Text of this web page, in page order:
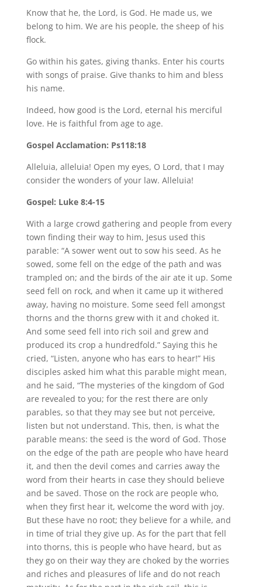
Know that he, the Lord, is God. He made us, we
belong to him. We are his people, the sheep of his
flock.
Go within his gates, giving thanks. Enter his courts
with songs of praise. Give thanks to him and bless
his name.
Indeed, how good is the Lord, eternal his merciful
love. He is faithful from age to age.
Gospel Acclamation: Ps118:18
Alleluia, alleluia! Open my eyes, O Lord, that I may
consider the wonders of your law. Alleluia!
Gospel: Luke 8:4-15
With a large crowd gathering and people from every
town finding their way to him, Jesus used this
parable: “A sower went out to sow his seed. As he
sowed, some fell on the edge of the path and was
trampled on; and the birds of the air ate it up. Some
seed fell on rock, and when it came up it withered
away, having no moisture. Some seed fell amongst
thorns and the thorns grew with it and choked it.
And some seed fell into rich soil and grew and
produced its crop a hundredfold.” Saying this he
cried, “Listen, anyone who has ears to hear!” His
disciples asked him what this parable might mean,
and he said, “The mysteries of the kingdom of God
are revealed to you; for the rest there are only
parables, so that they may see but not perceive,
listen but not understand. This, then, is what the
parable means: the seed is the word of God. Those
on the edge of the path are people who have heard
it, and then the devil comes and carries away the
word from their hearts in case they should believe
and be saved. Those on the rock are people who,
when they first hear it, welcome the word with joy.
But these have no root; they believe for a while, and
in time of trial they give up. As for the part that fell
into thorns, this is people who have heard, but as
they go on their way they are choked by the worries
and riches and pleasures of life and do not reach